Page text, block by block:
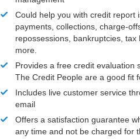
Could help you with credit report
payments, collections, charge-
repossessions, bankruptcies, tax
more.
Provides a free credit evaluation
The Credit People are a good fit
Includes live customer service
email
Offers a satisfaction guarantee
any time and not be charged for